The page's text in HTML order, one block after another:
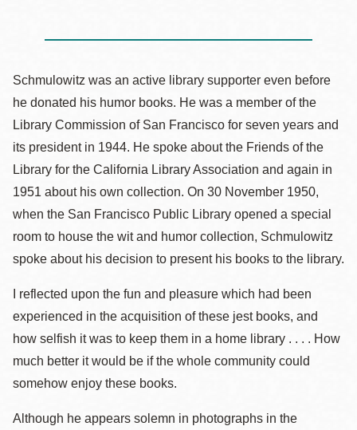
Schmulowitz was an active library supporter even before
he donated his humor books. He was a member of the
Library Commission of San Francisco for seven years and
its president in 1944. He spoke about the Friends of the
Library for the California Library Association and again in
1951 about his own collection. On 30 November 1950,
when the San Francisco Public Library opened a special
room to house the wit and humor collection, Schmulowitz
spoke about his decision to present his books to the library.
I reflected upon the fun and pleasure which had been
experienced in the acquisition of these jest books, and
how selfish it was to keep them in a home library . . . . How
much better it would be if the whole community could
somehow enjoy these books.
Although he appears solemn in photographs in the